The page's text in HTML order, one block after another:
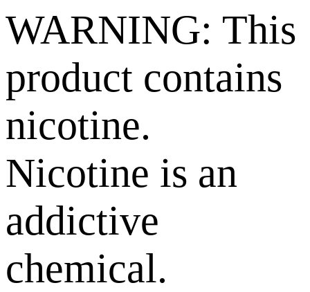
WARNING: This
product contains
nicotine.
Nicotine is an
addictive
chemical.